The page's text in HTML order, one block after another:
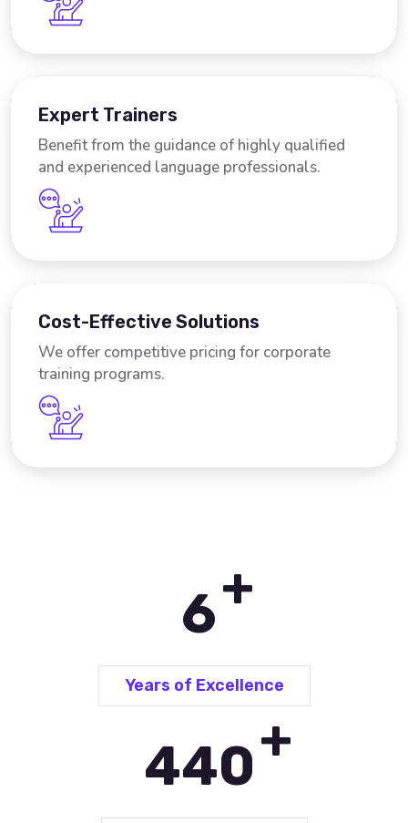
Expert Trainers
Benefit from the guidance of highly qualified
and experienced language professionals.
Cost-Effective Solutions
We offer competitive pricing for corporate
training programs.
9+
Years of Excellence
648+